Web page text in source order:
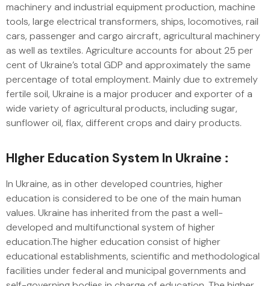
machinery and industrial equipment production, machine
tools, large electrical transformers, ships, locomotives, rail
cars, passenger and cargo aircraft, agricultural machinery
as well as textiles. Agriculture accounts for about 25 per
cent of Ukraine’s total GDP and approximately the same
percentage of total employment. Mainly due to extremely
fertile soil, Ukraine is a major producer and exporter of a
wide variety of agricultural products, including sugar,
sunflower oil, flax, different crops and dairy products.
HIgher Education System In Ukraine :
In Ukraine, as in other developed countries, higher
education is considered to be one of the main human
values. Ukraine has inherited from the past a well-
developed and multifunctional system of higher
education.The higher education consist of higher
educational establishments, scientific and methodological
facilities under federal and municipal governments and